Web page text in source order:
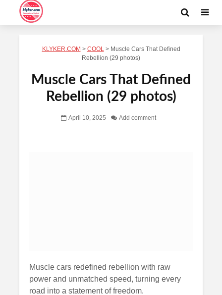
KLYKER.COM > COOL > Muscle Cars That Defined
Rebellion (29 photos)
Muscle Cars That Defined
Rebellion (29 photos)
April 10, 2025 Add comment
Muscle cars redefined rebellion with raw
power and unmatched speed, turning every
road into a statement of freedom.